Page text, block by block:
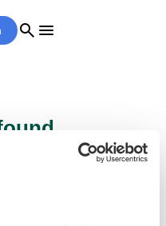
search menu